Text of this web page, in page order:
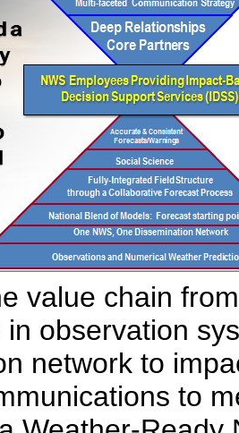
value chain
in observation
network to
to